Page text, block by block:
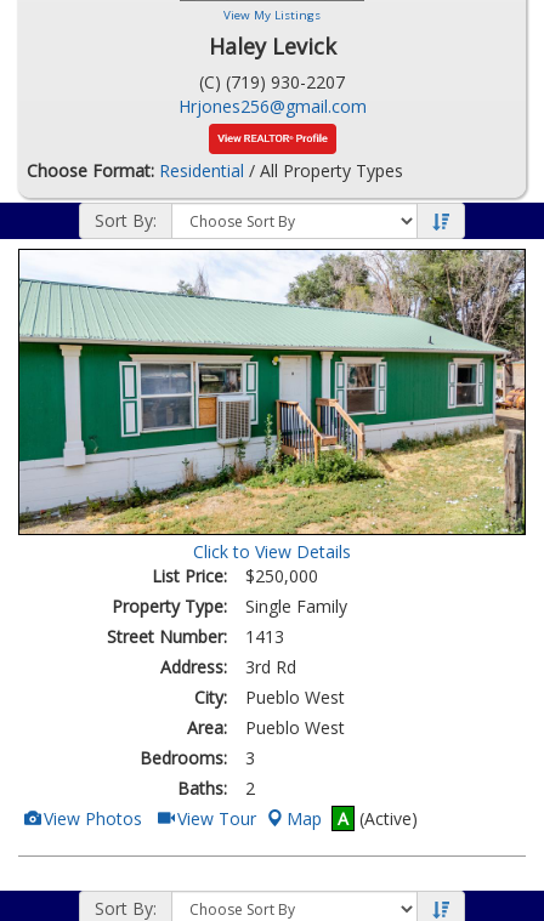
View My Listings
Haley Levick
(C) (719) 930-2207
Hrjones256@gmail.com
Choose Format: Residential / All Property Types
Sort By:
Click to View Details
List Price:
$250,000
Property Type:
Single Family
Street Number:
1413
Address:
3rd Rd
City:
Pueblo West
Area:
Pueblo West
Bedrooms:
3
Baths:
2
View
Additional
Photos
View Photos Click
Here
to
Virtual
Tour
View Tour Map A (Active)
Sort By: